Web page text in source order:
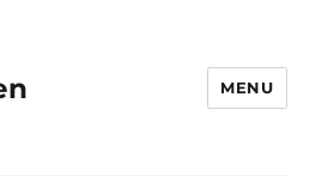
MENU